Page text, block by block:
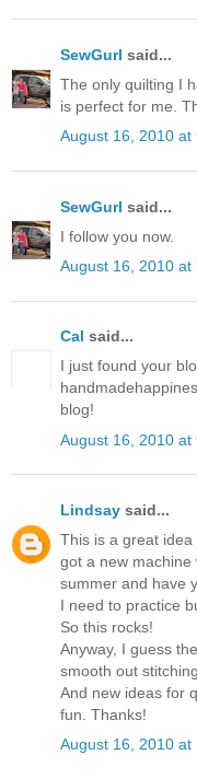
SewGurl said...
The only quilting I
is perfect for me.
August 16, 2010 at
SewGurl said...
I follow you now.
August 16, 2010 at
Cal said...
I just found your
blog!
August 16, 2010 at
Lindsay said...
This is a great
got a new
summer and have
I need to practice
So this rocks!
Anyway, I guess
smooth out
And new ideas for
fun. Thanks!
August 16, 2010 at